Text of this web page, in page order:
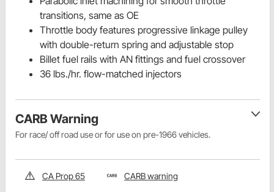
transitions, same as OE
Throttle body features progressive linkage pulley
with double-return spring and adjustable stop
Billet fuel rails with AN fittings and fuel crossover
36 lbs./hr. flow-matched injectors
CARB Warning
For race/ off road use or for use on pre-1966 vehicles.
CA Prop 65 CARB warning